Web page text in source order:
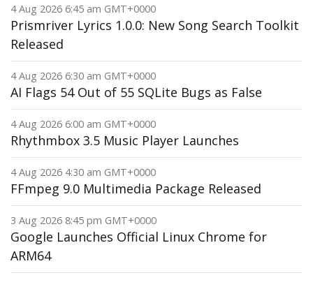
4 Aug 2026 6:45 am GMT+0000
Prismriver Lyrics 1.0.0: New Song Search Toolkit
Released
4 Aug 2026 6:30 am GMT+0000
AI Flags 54 Out of 55 SQLite Bugs as False
4 Aug 2026 6:00 am GMT+0000
Rhythmbox 3.5 Music Player Launches
4 Aug 2026 4:30 am GMT+0000
FFmpeg 9.0 Multimedia Package Released
3 Aug 2026 8:45 pm GMT+0000
Google Launches Official Linux Chrome for
ARM64